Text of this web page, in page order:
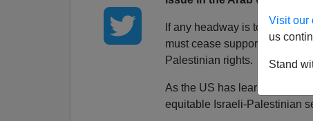
Visit our
us
Stand
If any headway is to be
must cease supporting the
Palestinian rights.
As the US has learned in
equitable Israeli-Palestinian